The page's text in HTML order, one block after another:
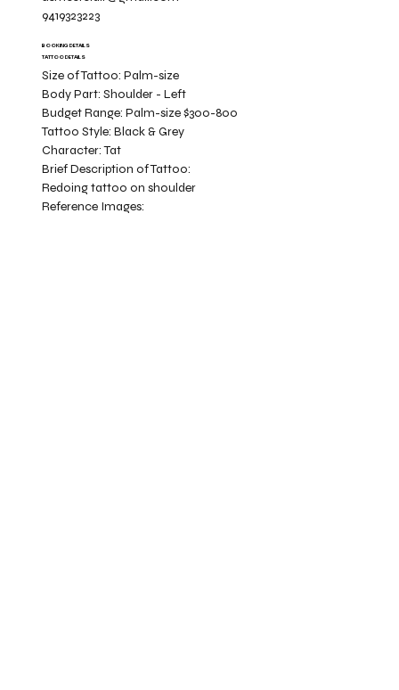
9419323223
BOOKING DETAILS
TATTOO DETAILS
Size of Tattoo:Palm-size
Body Part:Shoulder - Left
Budget Range:Palm-size $300-800
Tattoo Style:Black & Grey
Character:Tat
Redoing tattoo on shoulder
Brief Description of Tattoo:
Reference Images: